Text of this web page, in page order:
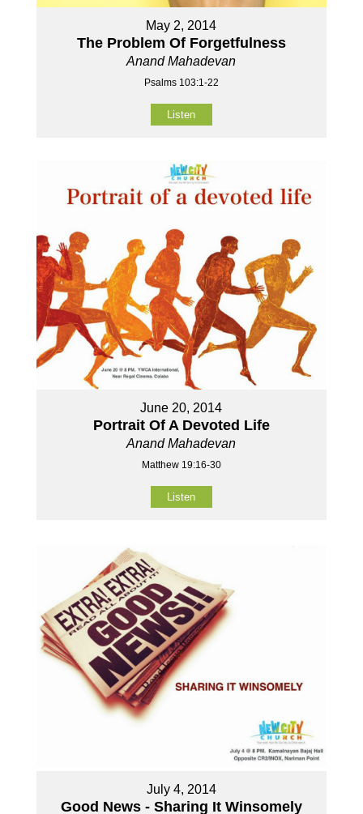
May 2, 2014
The Problem Of Forgetfulness
Anand Mahadevan
Psalms 103:1-22
Listen
June 20, 2014
Portrait Of A Devoted Life
Anand Mahadevan
Matthew 19:16-30
Listen
July 4, 2014
Good News - Sharing It Winsomely